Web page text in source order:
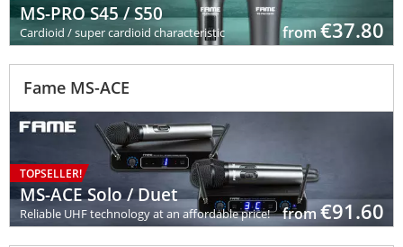
MS-PRO S45 / S50
Cardioid / super cardioid characteristic from€ 37.80
Fame MS-ACE
TOPSELLER!
MS-ACE Solo / Duet
Reliable UHF technology at an affordable price! from€ 91.60